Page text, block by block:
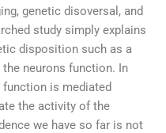
genetic disoversal, and
study simply explains
disposition such as a
neurons function. In
function is mediated
the activity of the
we have so far is not